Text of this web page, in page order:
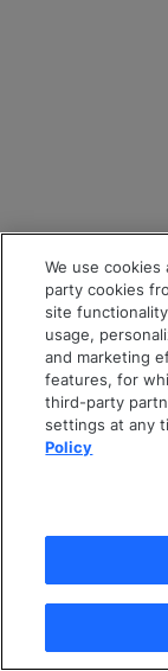
We use
party cookies
site
usage,
and marketing
features, for
third-party
settings at any
Policy